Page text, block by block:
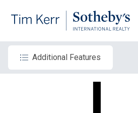
Additional Features